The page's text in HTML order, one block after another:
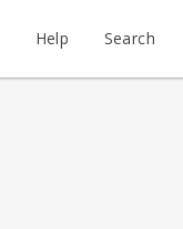
Help Search